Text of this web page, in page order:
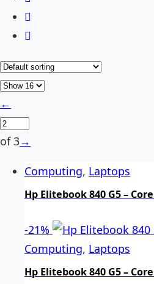
←
of 3→
Computing, Laptops
Hp Elitebook 840 G5 –
-21%
Computing, Laptops
Hp Elitebook 840 G5 –